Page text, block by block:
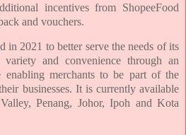
incentives from ShopeeFood
and vouchers.
in 2021 to better serve the needs of its
and convenience through an
enabling merchants to be part of the
businesses. It is currently available
Penang, Johor, Ipoh and Kota